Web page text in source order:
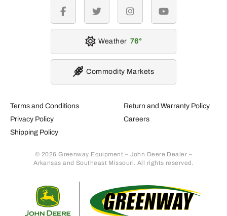
Terms and Conditions
Privacy Policy
Shipping Policy
Return and Warranty Policy
Careers
© 2026 Greenway Equipment – John Deere Dealer –
Arkansas and Southeast Missouri. All rights reserved.
facebook twitter instagramyoutube
Weather 76
Commodity Markets